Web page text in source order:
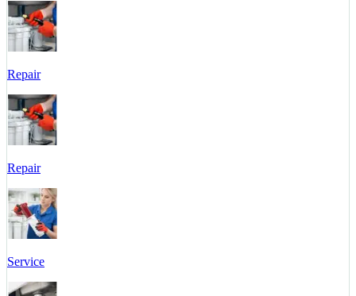
Repair
Repair
Service